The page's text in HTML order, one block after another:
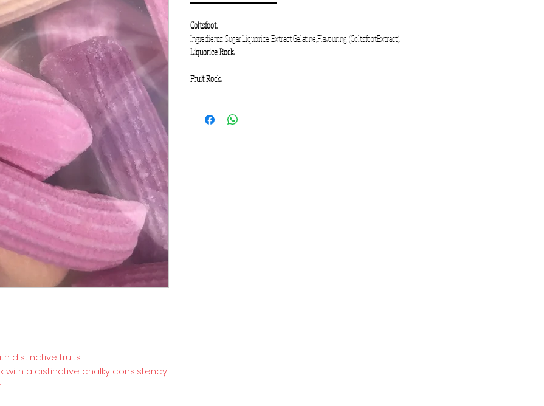
distinctive fruits
with a distinctive chalky consistency
Coltsfoot..
Ingredients: Sugar,Liquorice Extract,Gelatine,Flavouring (ColtsfootExtract).
Liquorice Rock..
Fruit Rock..